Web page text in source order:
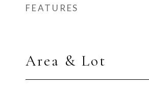
FEATURES
Area & Lot